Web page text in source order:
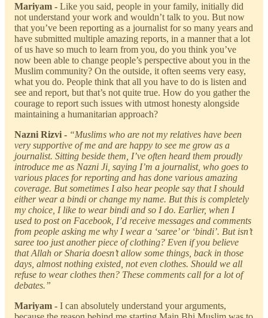
Mariyam - Like you said, people in your family, initially did
not understand your work and wouldn’t talk to you. But now
that you’ve been reporting as a journalist for so many years and
have submitted multiple amazing reports, in a manner that a lot
of us have so much to learn from you, do you think you’ve
now been able to change people’s perspective about you in the
Muslim community? On the outside, it often seems very easy,
what you do. People think that all you have to do is listen and
see and report, but that’s not quite true. How do you gather the
courage to report such issues with utmost honesty alongside
maintaining a humanitarian approach?
Nazni Rizvi - “Muslims who are not my relatives have been
very supportive of me and are happy to see me grow as a
journalist. Sitting beside them, I’ve often heard them proudly
introduce me as Nazni Ji, saying I’m a journalist, who goes to
various places for reporting and has done various amazing
coverage. But sometimes I also hear people say that I should
either wear a bindi or change my name. But this is completely
my choice, I like to wear bindi and so I do. Earlier, when I
used to post on Facebook, I’d receive messages and comments
from people asking me why I wear a ‘saree’ or ‘bindi’. But isn’t
saree too just another piece of clothing? Even if you believe
that Allah or Sharia doesn’t allow some things, back in those
days, almost nothing existed, not even clothes. Should we all
refuse to wear clothes then? These comments call for a lot of
debates.”
Mariyam - I can absolutely understand your arguments,